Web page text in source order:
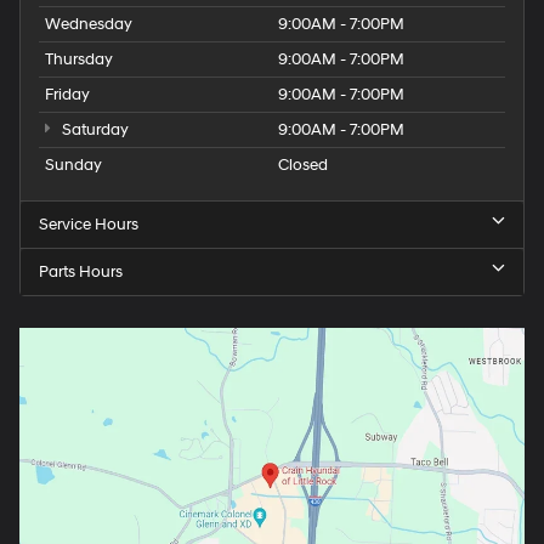
Wednesday
9:00AM - 7:00PM
Thursday
9:00AM - 7:00PM
Friday
9:00AM - 7:00PM
Saturday
9:00AM - 7:00PM
Sunday
Closed
Service Hours
Parts Hours